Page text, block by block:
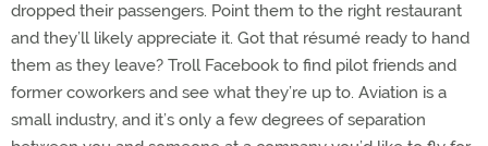
dropped their passengers. Point them to the right restaurant
and they’ll likely appreciate it. Got that résumé ready to hand
them as they leave? Troll Facebook to find pilot friends and
former coworkers and see what they’re up to. Aviation is a
small industry, and it’s only a few degrees of separation